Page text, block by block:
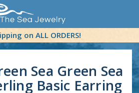
on ALL ORDERS!
Sea Green Sea
Basic Earring